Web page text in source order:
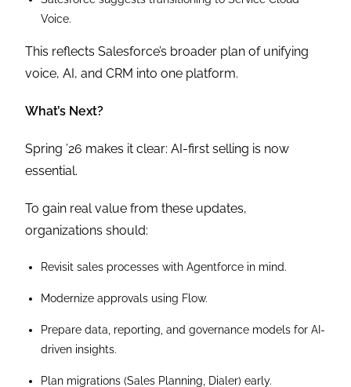
Voice.
This reflects Salesforce’s broader plan of unifying
voice, AI, and CRM into one platform.
What’s Next?
Spring ’26 makes it clear: AI-first selling is now
essential.
To gain real value from these updates,
organizations should:
Revisit sales processes with Agentforce in mind.
Modernize approvals using Flow.
Prepare data, reporting, and governance models for AI-
driven insights.
Plan migrations (Sales Planning, Dialer) early.